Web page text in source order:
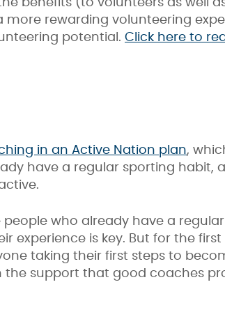
benefits (to volunteers as well
rewarding volunteering
potential. Click here to
in an Active Nation plan,
have a regular sporting habit,
who already have a
experience is key. But for the
taking their first steps to
support that good coaches